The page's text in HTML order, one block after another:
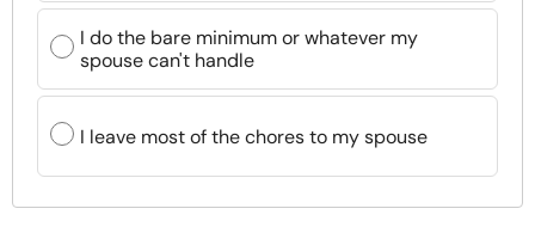
I do the bare minimum or whatever my
spouse can't handle
I leave most of the chores to my spouse